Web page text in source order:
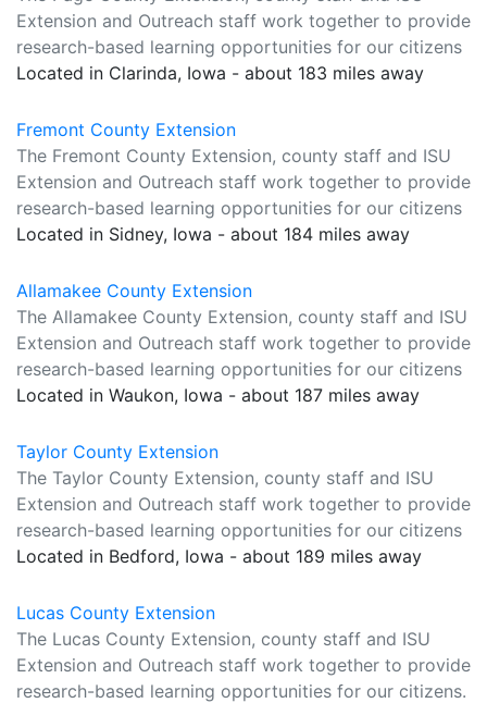
Extension and Outreach staff work together to provide
research-based learning opportunities for our citizens
Located in Clarinda, Iowa - about 183 miles away
Fremont County Extension
The Fremont County Extension, county staff and ISU
Extension and Outreach staff work together to provide
research-based learning opportunities for our citizens
Located in Sidney, Iowa - about 184 miles away
Allamakee County Extension
The Allamakee County Extension, county staff and ISU
Extension and Outreach staff work together to provide
research-based learning opportunities for our citizens
Located in Waukon, Iowa - about 187 miles away
Taylor County Extension
The Taylor County Extension, county staff and ISU
Extension and Outreach staff work together to provide
research-based learning opportunities for our citizens
Located in Bedford, Iowa - about 189 miles away
Lucas County Extension
The Lucas County Extension, county staff and ISU
Extension and Outreach staff work together to provide
research-based learning opportunities for our citizens.